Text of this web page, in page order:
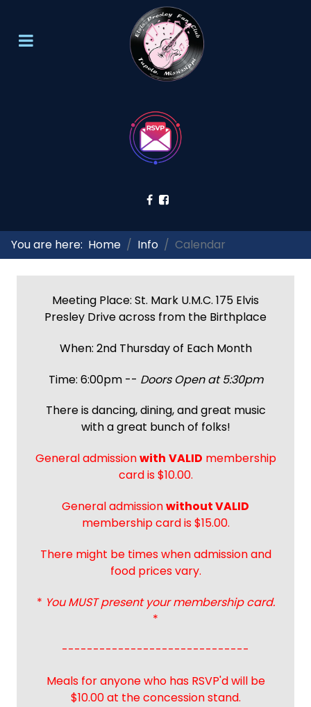
You are here: Home Info Calendar
Meeting Place: St. Mark U.M.C. 175 Elvis
Presley Drive across from the Birthplace
When: 2nd Thursday of Each Month
Time: 6:00pm -- Doors Open at 5:30pm
There is dancing, dining, and great music
with a great bunch of folks!
General admissionwith VALID membership
card is $10.00.
General admissionwithout VALID
membership card is $15.00.
There might be times when admission and
food prices vary.
* You MUST present your membership card.
*
------------------------------
Meals for anyone who has RSVP'd will be
$10.00 at the concession stand.